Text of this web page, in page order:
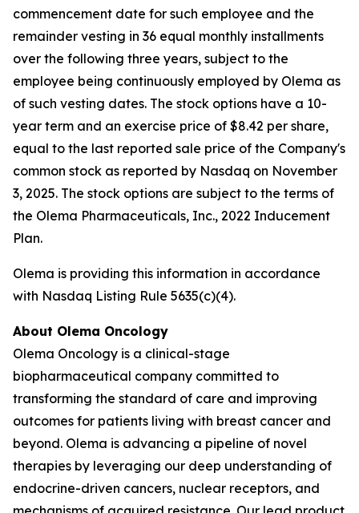
commencement date for such employee and the
remainder vesting in 36 equal monthly installments
over the following three years, subject to the
employee being continuously employed by Olema as
of such vesting dates. The stock options have a 10-
year term and an exercise price of $8.42 per share,
equal to the last reported sale price of the Company's
common stock as reported by Nasdaq on November
3, 2025. The stock options are subject to the terms of
the Olema Pharmaceuticals, Inc., 2022 Inducement
Plan.
Olema is providing this information in accordance
with Nasdaq Listing Rule 5635(c)(4).
About Olema Oncology
Olema Oncology is a clinical-stage
biopharmaceutical company committed to
transforming the standard of care and improving
outcomes for patients living with breast cancer and
beyond. Olema is advancing a pipeline of novel
therapies by leveraging our deep understanding of
endocrine-driven cancers, nuclear receptors, and